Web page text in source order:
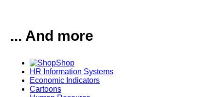
... And more
Shop
HR Information Systems
Economic Indicators
Cartoons